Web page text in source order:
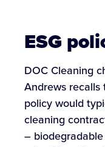
ESG
DOC Cleaning
Andrews recalls
policy would
cleaning
–